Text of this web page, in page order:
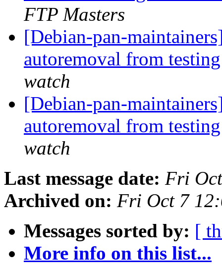
FTP Masters
[Debian-pan-
autoremoval from
watch
[Debian-pan-
autoremoval from
watch
Last message date: Fri
Archived on: Fri Oct 7
Messages sorted by: [
More info on this list...